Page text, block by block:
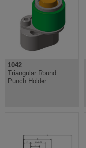
1042
Triangular Round
Punch Holder